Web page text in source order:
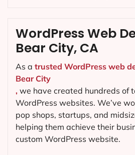
WordPress Web
Bear City, CA
As a trusted WordPress web
Bear City
, we have created hundreds of
WordPress websites. We’ve
pop shops, startups, and
helping them achieve their
custom WordPress website.